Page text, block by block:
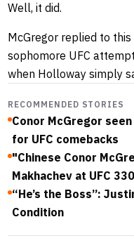
Well, it did.
McGregor replied to
sophomore UFC
when Holloway simply
RECOMMENDED STORIES
Conor McGregor
for UFC comebacks
"Chinese Conor
Makhachev at UFC 330
“He’s the Boss”:
Condition